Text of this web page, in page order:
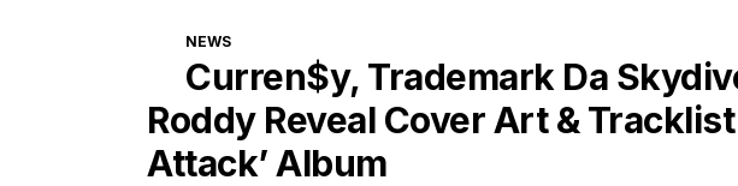
CATEGORIES
NEWS
Curren$y, Trademark Da
Roddy Reveal Cover Art & Tracklist
Attack’ Album